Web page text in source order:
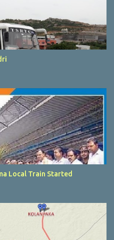
Local Train Started